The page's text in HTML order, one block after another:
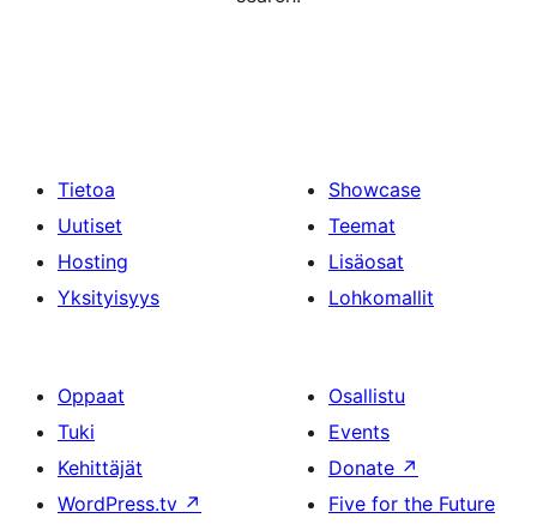
Tietoa
Uutiset
Hosting
Yksityisyys
Showcase
Teemat
Lisäosat
Lohkomallit
Oppaat
Tuki
Kehittäjät
WordPress.tv ↗
Osallistu
Events
Donate ↗
Five for the Future